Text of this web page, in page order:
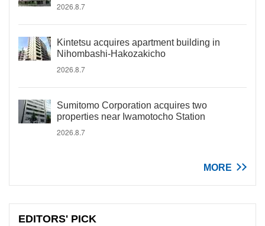
2026.8.7
Kintetsu acquires apartment building in
Nihombashi-Hakozakicho
2026.8.7
Sumitomo Corporation acquires two
properties near Iwamotocho Station
2026.8.7
MORE
EDITORS' PICK